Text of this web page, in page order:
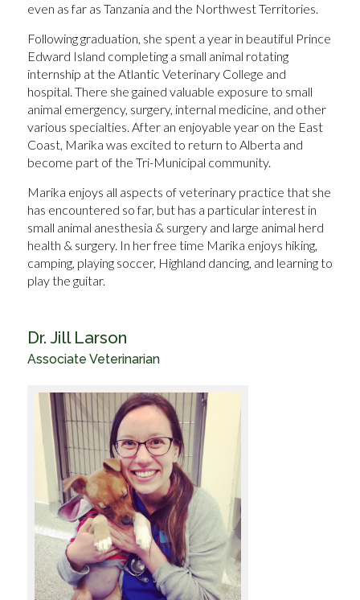
even as far as Tanzania and the Northwest Territories.
Following graduation, she spent a year in beautiful Prince
Edward Island completing a small animal rotating
internship at the Atlantic Veterinary College and
hospital. There she gained valuable exposure to small
animal emergency, surgery, internal medicine, and other
various specialties. After an enjoyable year on the East
Coast, Marika was excited to return to Alberta and
become part of the Tri-Municipal community.
Marika enjoys all aspects of veterinary practice that she
has encountered so far, but has a particular interest in
small animal anesthesia & surgery and large animal herd
health & surgery. In her free time Marika enjoys hiking,
camping, playing soccer, Highland dancing, and learning to
play the guitar.
Dr. Jill Larson
Associate Veterinarian